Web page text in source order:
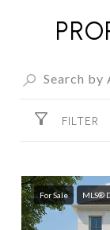
FILTER
For Sale MLS®